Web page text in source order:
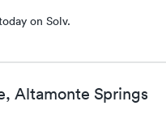
on Solv.
Altamonte Springs